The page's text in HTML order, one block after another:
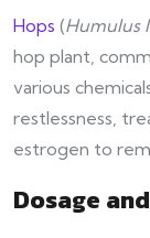
Hops (Humulus
hop plant,
various
restlessness,
estrogen to
Dosage